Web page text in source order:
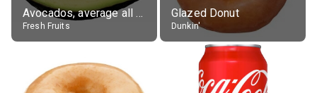
Avocados, average all varieties, raw
Fresh Fruits
Glazed Donut
Dunkin'